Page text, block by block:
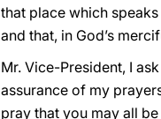
that place which
and that, in God’s
Mr. Vice-President, I
assurance of my
pray that you may all